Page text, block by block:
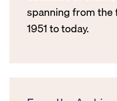
spanning from
1951 to today.